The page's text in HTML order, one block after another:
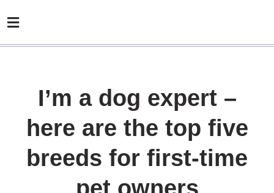
I’m a dog expert –
here are the top five
breeds for first-time